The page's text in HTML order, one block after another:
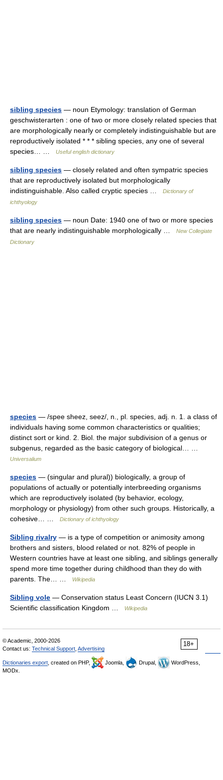
sibling species — noun Etymology: translation of German
geschwisterarten : one of two or more closely related species that
are morphologically nearly or completely indistinguishable but are
reproductively isolated * * * sibling species, any one of several
species… …
Useful english dictionary
sibling species — closely related and often sympatric species
that are reproductively isolated but morphologically
indistinguishable. Also called cryptic species …
Dictionary of
ichthyology
sibling species — noun Date: 1940 one of two or more species
that are nearly indistinguishable morphologically …
New Collegiate
Dictionary
species — /spee sheez, seez/, n., pl. species, adj. n. 1. a class of
individuals having some common characteristics or qualities;
distinct sort or kind. 2. Biol. the major subdivision of a genus or
subgenus, regarded as the basic category of biological… …
Universalium
species — (singular and plural)) biologically, a group of
populations of actually or potentially interbreeding organisms
which are reproductively isolated (by behavior, ecology,
morphology or physiology) from other such groups. Historically, a
cohesive… …
Dictionary of ichthyology
Sibling rivalry — is a type of competition or animosity among
brothers and sisters, blood related or not. 82% of people in
Western countries have at least one sibling, and siblings generally
spend more time together during childhood than they do with
parents. The… …
Wikipedia
Sibling vole — Conservation status Least Concern (IUCN 3.1)
Scientific classification Kingdom …
Wikipedia
18+
© Academic, 2000-2026
Contact us: Technical Support Advertising
Dictionaries export , created on PHP, Joomla, Drupal,
WordPress,
MODx.